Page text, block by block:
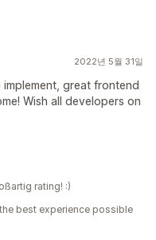
2022년 5월 31일
great frontend
Wish all developers on
rating! :)
best experience possible